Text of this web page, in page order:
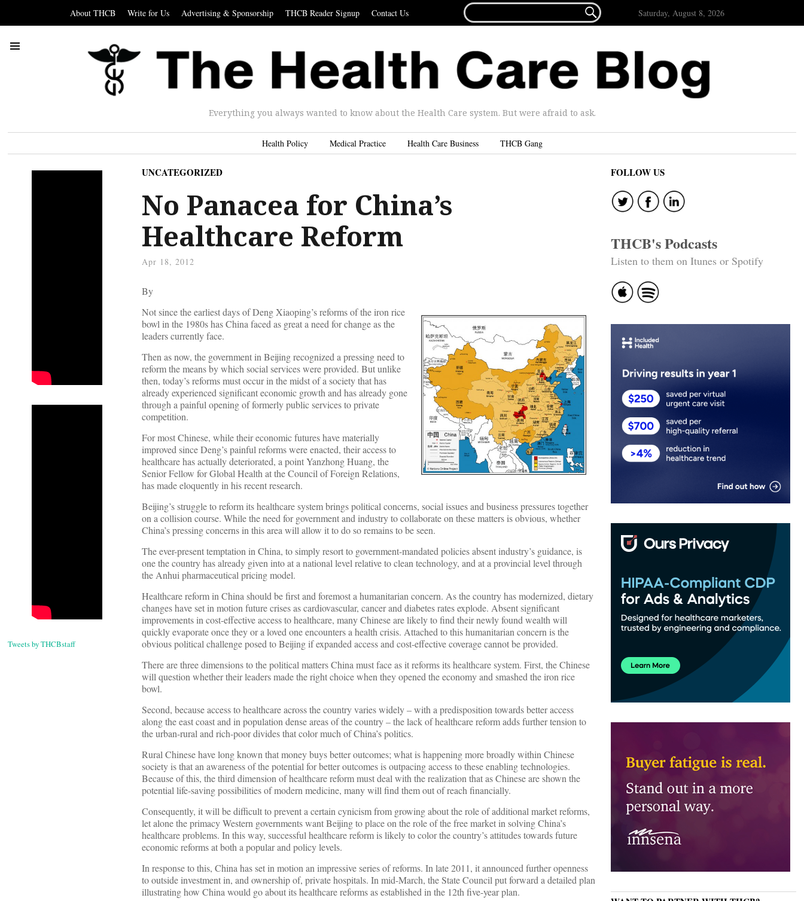
About THCB Write for Us Advertising & Sponsorship THCB Reader Signup Contact Us
FOR...
 Saturday, August 8, 2026
Everything you always wanted to know about the Health Care system. But were afraid to ask.
Health Policy Medical Practice Health Care Business THCB Gang
Tweets by THCBstaff
UNCATEGORIZED
No Panacea for China’s
Healthcare Reform
Apr 18, 2012
By
Not since the earliest days of Deng Xiaoping’s reforms of the iron rice
bowl in the 1980s has China faced as great a need for change as the
leaders currently face.
Then as now, the government in Beijing recognized a pressing need to
reform the means by which social services were provided. But unlike
then, today’s reforms must occur in the midst of a society that has
already experienced significant economic growth and has already gone
through a painful opening of formerly public services to private
competition.
For most Chinese, while their economic futures have materially
improved since Deng’s painful reforms were enacted, their access to
healthcare has actually deteriorated, a point Yanzhong Huang, the
Senior Fellow for Global Health at the Council of Foreign Relations,
has made eloquently in his recent research.
Beijing’s struggle to reform its healthcare system brings political concerns, social issues and business pressures together
on a collision course. While the need for government and industry to collaborate on these matters is obvious, whether
China’s pressing concerns in this area will allow it to do so remains to be seen.
The ever-present temptation in China, to simply resort to government-mandated policies absent industry’s guidance, is
one the country has already given into at a national level relative to clean technology, and at a provincial level through
the Anhui pharmaceutical pricing model.
Healthcare reform in China should be first and foremost a humanitarian concern. As the country has modernized, dietary
changes have set in motion future crises as cardiovascular, cancer and diabetes rates explode. Absent significant
improvements in cost-effective access to healthcare, many Chinese are likely to find their newly found wealth will
quickly evaporate once they or a loved one encounters a health crisis. Attached to this humanitarian concern is the
obvious political challenge posed to Beijing if expanded access and cost-effective coverage cannot be provided.
There are three dimensions to the political matters China must face as it reforms its healthcare system. First, the Chinese
will question whether their leaders made the right choice when they opened the economy and smashed the iron rice
bowl.
Second, because access to healthcare across the country varies widely – with a predisposition towards better access
along the east coast and in population dense areas of the country – the lack of healthcare reform adds further tension to
the urban-rural and rich-poor divides that color much of China’s politics.
Rural Chinese have long known that money buys better outcomes; what is happening more broadly within Chinese
society is that an awareness of the potential for better outcomes is outpacing access to these enabling technologies.
Because of this, the third dimension of healthcare reform must deal with the realization that as Chinese are shown the
potential life-saving possibilities of modern medicine, many will find them out of reach financially.
Consequently, it will be difficult to prevent a certain cynicism from growing about the role of additional market reforms,
let alone the primacy Western governments want Beijing to place on the role of the free market in solving China’s
healthcare problems. In this way, successful healthcare reform is likely to color the country’s attitudes towards future
economic reforms at both a popular and policy levels.
In response to this, China has set in motion an impressive series of reforms. In late 2011, it announced further openness
to outside investment in, and ownership of, private hospitals. In mid-March, the State Council put forward a detailed plan
illustrating how China would go about its healthcare reforms as established in the 12th five-year plan.
FOLLOW US
THCB's Podcasts
Listen to them on Itunes or Spotify